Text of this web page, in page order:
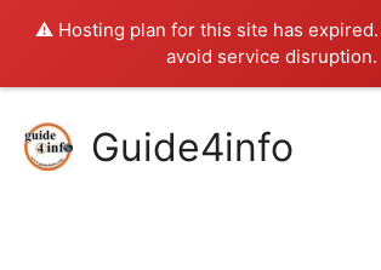
⚠️ Hosting plan for this site has expired.
avoid service disruption.
content
Guide4info